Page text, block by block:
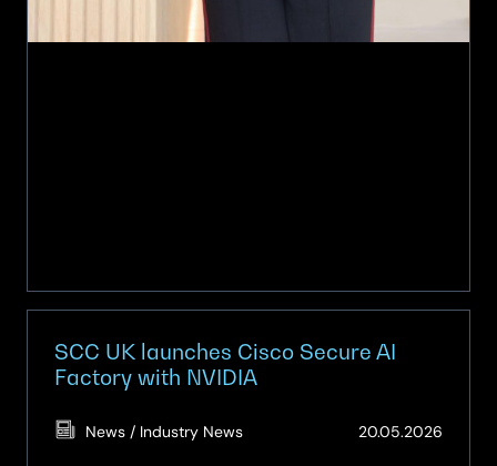
SCC UK launches Cisco Secure AI
Factory with NVIDIA
News / Industry News 20.05.2026